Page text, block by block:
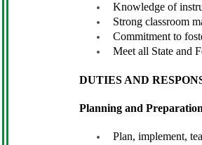
Knowledge of
Strong classroom
Commitment to
Meet all State and
DUTIES AND
Planning and Preparation
Plan, implement,